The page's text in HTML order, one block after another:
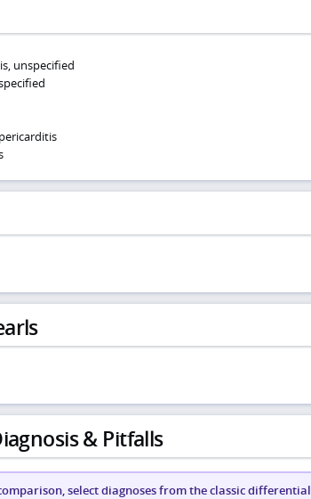
unspecified
& Pitfalls
select diagnoses from the classic differential